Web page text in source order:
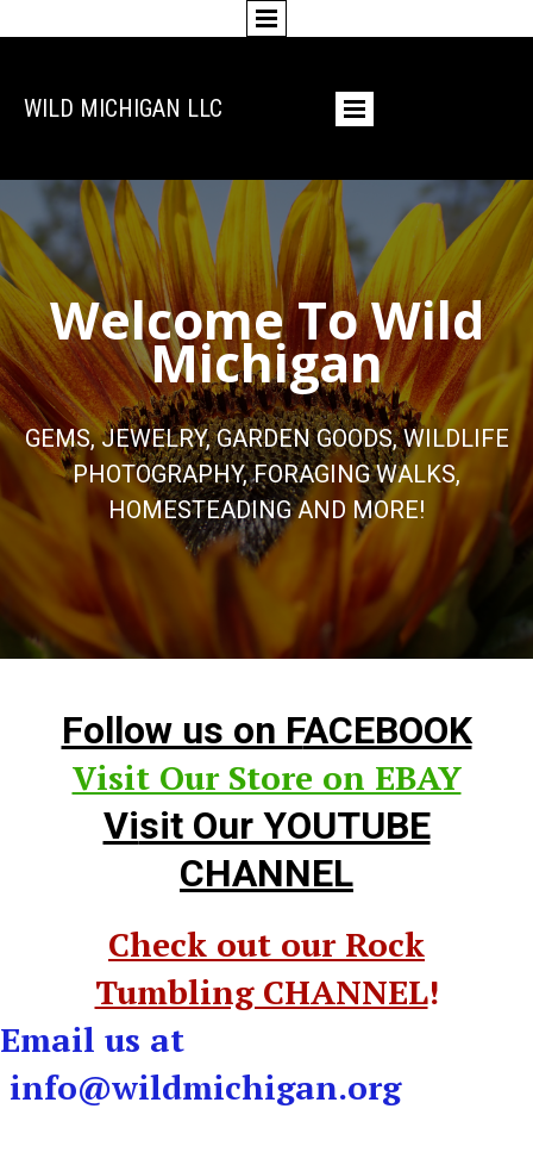
WILD MICHIGAN LLC
Welcome To Wild
Michigan
GEMS, JEWELRY, GARDEN GOODS, WILDLIFE
PHOTOGRAPHY, FORAGING WALKS,
HOMESTEADING AND MORE!
Follow us on FACEBOOK
Visit Our Store on EBAY
Visit Our YOUTUBE
CHANNEL
Check out our Rock
Tumbling CHANNEL!
Email us at
info@wildmichigan.org